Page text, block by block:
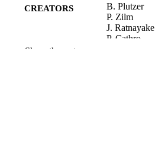
CREATORS
B. Plutzer
P. Zilm
J. Ratnayake
P. Cathro
Show the rest